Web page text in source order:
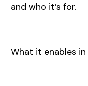
and who it’s for.
What it enables